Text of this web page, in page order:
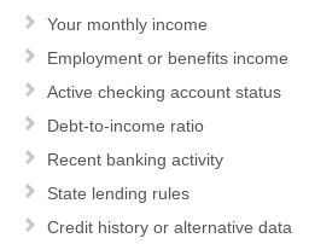
Your monthly income
Employment or benefits income
Active checking account status
Debt-to-income ratio
Recent banking activity
State lending rules
Credit history or alternative data